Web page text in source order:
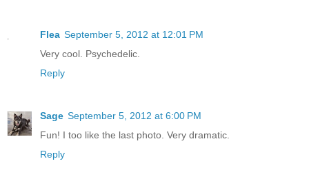
Flea September 5, 2012 at 12:01 PM
Very cool. Psychedelic.
Reply
Sage September 5, 2012 at 6:00 PM
Fun! I too like the last photo. Very dramatic.
Reply